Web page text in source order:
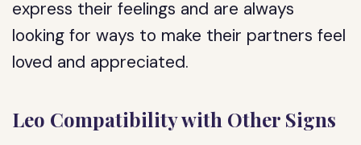
express their feelings and are always
looking for ways to make their partners feel
loved and appreciated.
Leo Compatibility with Other Signs